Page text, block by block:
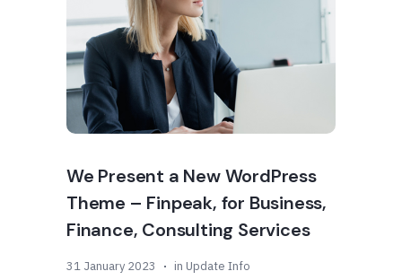
We Present a New WordPress
Theme – Finpeak, for Business,
Finance, Consulting Services
31 January 2023 in Update Info